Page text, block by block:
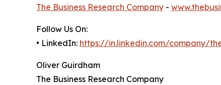
The Business Research Company -
Follow Us On:
• LinkedIn: https://in.linkedin.com/company/
Oliver Guirdham
The Business Research Company